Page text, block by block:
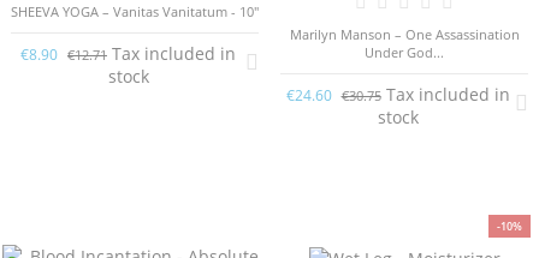
SHEEVA YOGA ‎– Vanitas Vanitatum - 10"
€8.90 €12.71 Tax included in
stock
Marilyn Manson – One Assassination
Under God...
€24.60 €30.75Tax included in
stock
-10%